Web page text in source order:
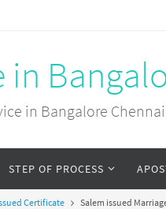
in Bangalore
STEP OF PROCESS
Certificate Salem issued